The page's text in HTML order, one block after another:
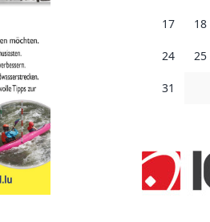
17 18
24 25
31